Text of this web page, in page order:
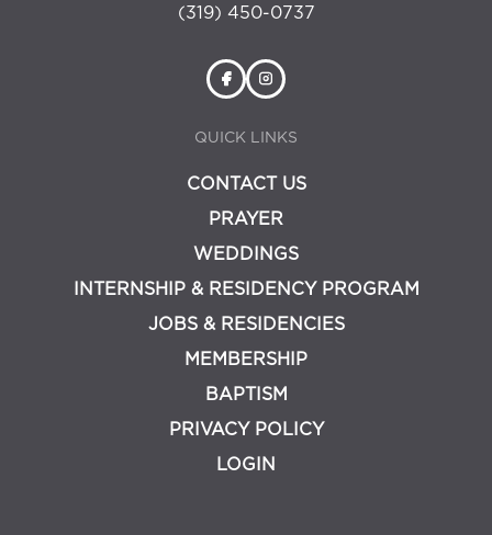
(319) 450-0737
QUICK LINKS
CONTACT US
PRAYER
WEDDINGS
INTERNSHIP & RESIDENCY PROGRAM
JOBS & RESIDENCIES
MEMBERSHIP
BAPTISM
PRIVACY POLICY
LOGIN